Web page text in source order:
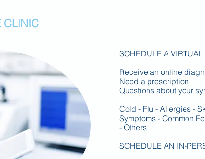
CLINIC
SCHEDULE A VIRTUAL
Receive an online
Need a prescription
Questions about your
Cold - Flu - Allergies -
Symptoms - Common
- Others
SCHEDULE AN IN-